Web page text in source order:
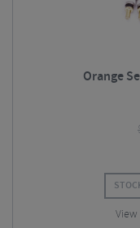
Orange
View